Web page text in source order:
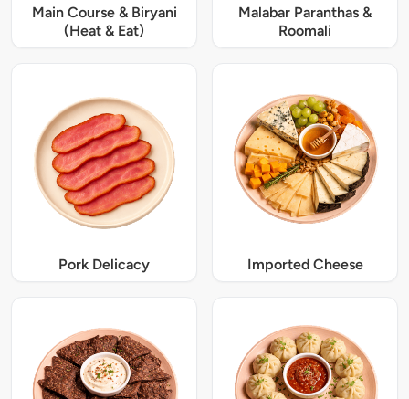
Main Course & Biryani
(Heat & Eat)
Malabar Paranthas &
Roomali
Pork Delicacy Imported Cheese